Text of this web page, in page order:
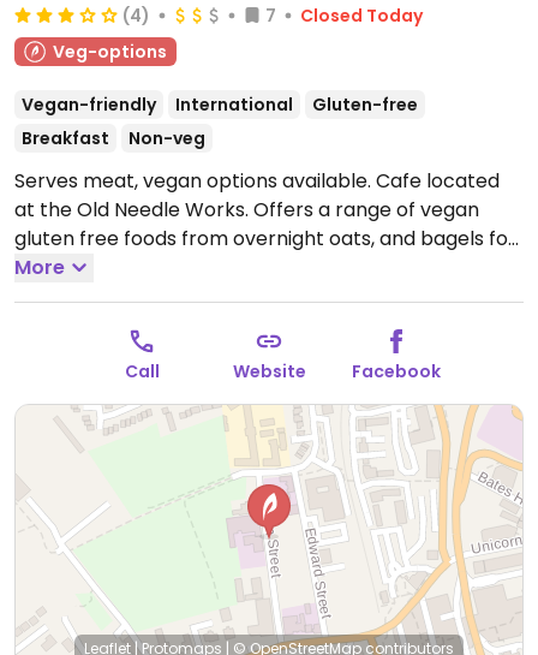
(4) 7
Closed Today
Veg-options
Vegan-friendly International
Gluten-free
Breakfast
Non-veg
Serves meat, vegan options available. Cafe located
at the Old Needle Works. Offers a range of vegan
gluten free foods from overnight oats, and bagels for
breakfast to Buddha bowls. Also has wraps, chilli, and
warm hearty soups. Previously vegetarian but
reported to serve meat May 2024.
Open Tue-Fri
More
Call Website Facebook
Leaflet|Protomaps | © OpenStreetMap contributors